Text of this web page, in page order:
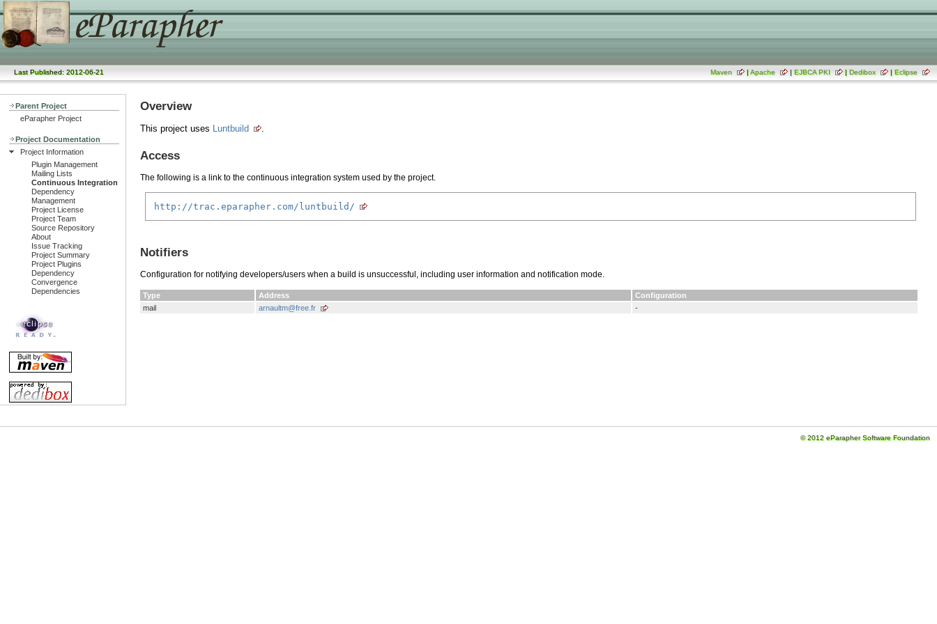
Last Published: 2012-06-21 Maven |Apache | EJBCA PKI | Dedibox | Eclipse
Parent Project
eParapher Project
Project Documentation
Project Information
Plugin Management
Mailing Lists
Continuous Integration
Dependency
Management
Project License
Project Team
Source Repository
About
Issue Tracking
Project Summary
Project Plugins
Dependency
Convergence
Dependencies
Overview
This project uses Luntbuild .
Access
The following is a link to the continuous integration system used by the project.
http://trac.eparapher.com/luntbuild/
Notifiers
Configuration for notifying developers/users when a build is unsuccessful, including user information and notification mode.
Type Address
Configuration
mail
arnaultm@free.fr -
© 2012 eParapher Software Foundation